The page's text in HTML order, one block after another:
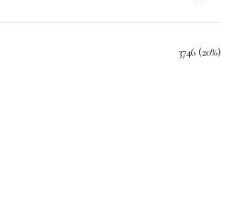
3746 (20%)